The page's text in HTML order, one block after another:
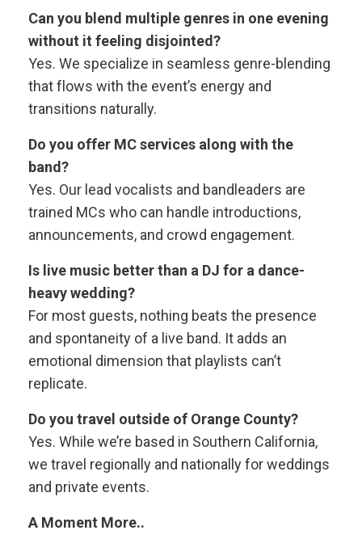
Can you blend multiple genres in one evening
without it feeling disjointed?
Yes. We specialize in seamless genre-blending
that flows with the event’s energy and
transitions naturally.
Do you offer MC services along with the
band?
Yes. Our lead vocalists and bandleaders are
trained MCs who can handle introductions,
announcements, and crowd engagement.
Is live music better than a DJ for a dance-
heavy wedding?
For most guests, nothing beats the presence
and spontaneity of a live band. It adds an
emotional dimension that playlists can’t
replicate.
Do you travel outside of Orange County?
Yes. While we’re based in Southern California,
we travel regionally and nationally for weddings
and private events.
A Moment More..